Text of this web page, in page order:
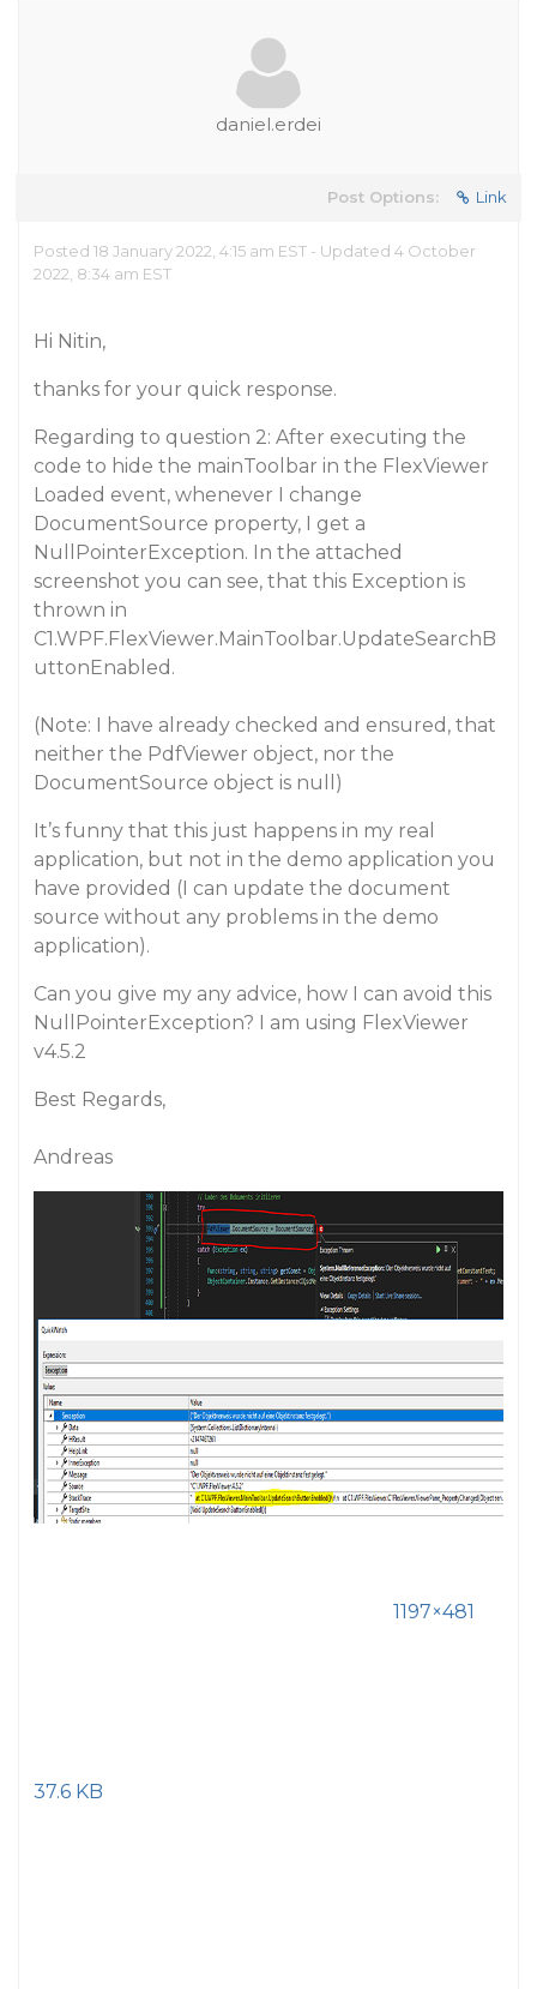
daniel.erdei
Post Options: Link
Posted 18 January 2022, 4:15 am EST - Updated 4 October
2022, 8:34 am EST
Hi Nitin,
thanks for your quick response.
Regarding to question 2: After executing the
code to hide the mainToolbar in the FlexViewer
Loaded event, whenever I change
DocumentSource property, I get a
NullPointerException. In the attached
screenshot you can see, that this Exception is
thrown in
C1.WPF.FlexViewer.MainToolbar.UpdateSearchB
uttonEnabled.
(Note: I have already checked and ensured, that
neither the PdfViewer object, nor the
DocumentSource object is null)
It’s funny that this just happens in my real
application, but not in the demo application you
have provided (I can update the document
source without any problems in the demo
application).
Can you give my any advice, how I can avoid this
NullPointerException? I am using FlexViewer
v4.5.2
Best Regards,
Andreas
1197×481
37.6 KB